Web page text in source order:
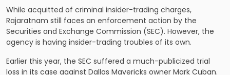
While acquitted of criminal insider-trading charges,
Rajaratnam still faces an enforcement action by the
Securities and Exchange Commission (SEC). However, the
agency is having insider-trading troubles of its own.
Earlier this year, the SEC suffered a much-publicized trial
loss in its case against Dallas Mavericks owner Mark Cuban.